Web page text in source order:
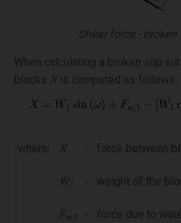
Shear force -
When calculating a broken slip
blocks Xis computed as follows.
where: X - force between
W 1 - weight of the
F w,1 - force due to